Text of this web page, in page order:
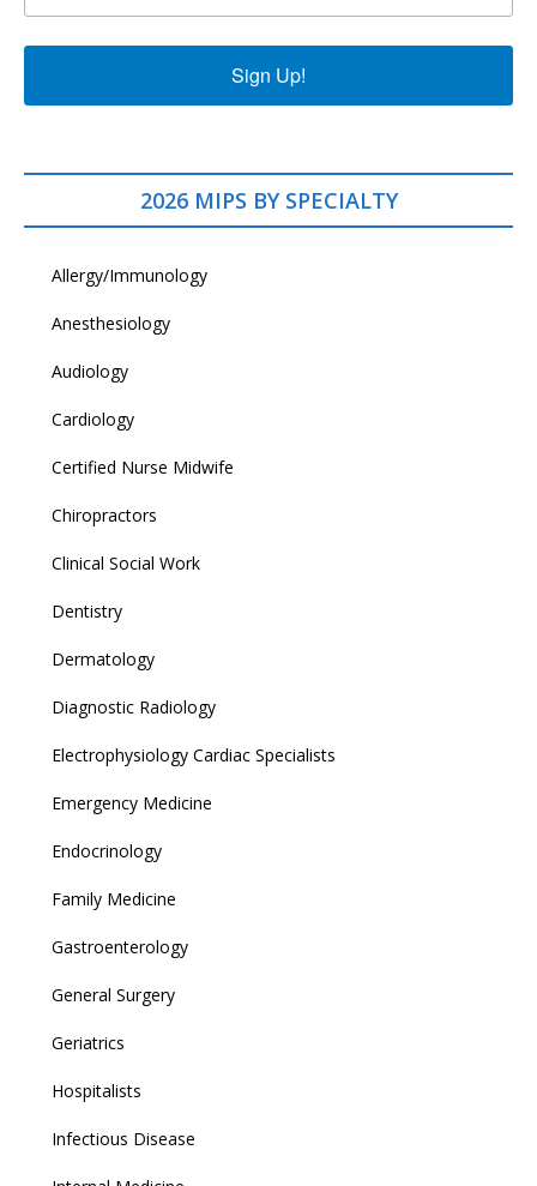
Sign Up!
2026 MIPS BY SPECIALTY
Allergy/Immunology
Anesthesiology
Audiology
Cardiology
Certified Nurse Midwife
Chiropractors
Clinical Social Work
Dentistry
Dermatology
Diagnostic Radiology
Electrophysiology Cardiac Specialists
Emergency Medicine
Endocrinology
Family Medicine
Gastroenterology
General Surgery
Geriatrics
Hospitalists
Infectious Disease